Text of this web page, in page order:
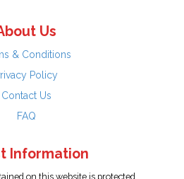
Us
& Conditions
Policy
Contact Us
FAQ
Information
on this website is protected